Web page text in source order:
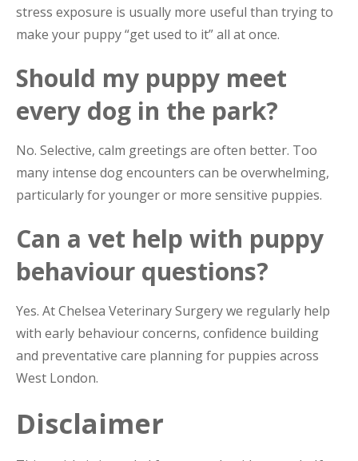
stress exposure is usually more useful than trying to
make your puppy “get used to it” all at once.
Should my puppy meet
every dog in the park?
No. Selective, calm greetings are often better. Too
many intense dog encounters can be overwhelming,
particularly for younger or more sensitive puppies.
Can a vet help with puppy
behaviour questions?
Yes. At Chelsea Veterinary Surgery we regularly help
with early behaviour concerns, confidence building
and preventative care planning for puppies across
West London.
Disclaimer